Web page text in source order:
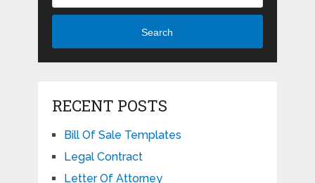
Search
RECENT POSTS
Bill Of Sale Templates
Legal Contract
Letter Of Attorney